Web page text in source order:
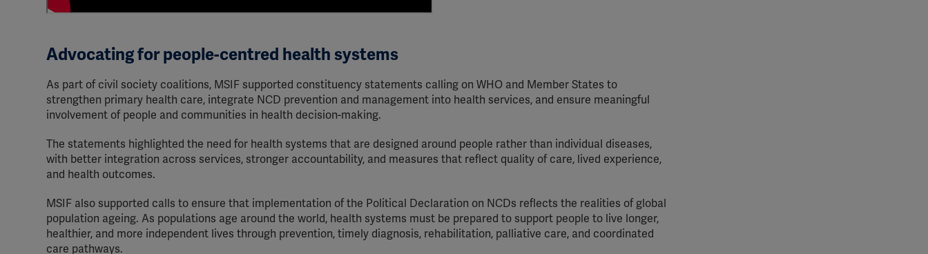
Advocating for people-centred health systems
As part of civil society coalitions, MSIF supported constituency statements calling on WHO and Member States to
strengthen primary health care, integrate NCD prevention and management into health services, and ensure meaningful
involvement of people and communities in health decision-making.
The statements highlighted the need for health systems that are designed around people rather than individual diseases,
with better integration across services, stronger accountability, and measures that reflect quality of care, lived experience,
and health outcomes.
MSIF also supported calls to ensure that implementation of the Political Declaration on NCDs reflects the realities of global
population ageing. As populations age around the world, health systems must be prepared to support people to live longer,
healthier, and more independent lives through prevention, timely diagnosis, rehabilitation, palliative care, and coordinated
care pathways.